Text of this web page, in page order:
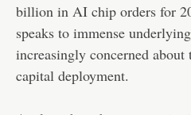
billion in AI chip orders for
speaks to immense
increasingly concerned
capital deployment.